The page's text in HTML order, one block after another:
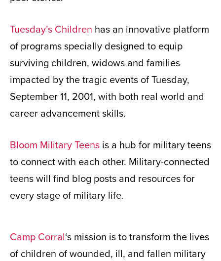
Tuesday’s Children has an innovative platform
of programs specially designed to equip
surviving children, widows and families
impacted by the tragic events of Tuesday,
September 11, 2001, with both real world and
career advancement skills.
Bloom Military Teens is a hub for military teens
to connect with each other. Military-connected
teens will find blog posts and resources for
every stage of military life.
Camp Corral‘s mission is to transform the lives
of children of wounded, ill, and fallen military